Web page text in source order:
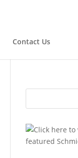
Contact Us